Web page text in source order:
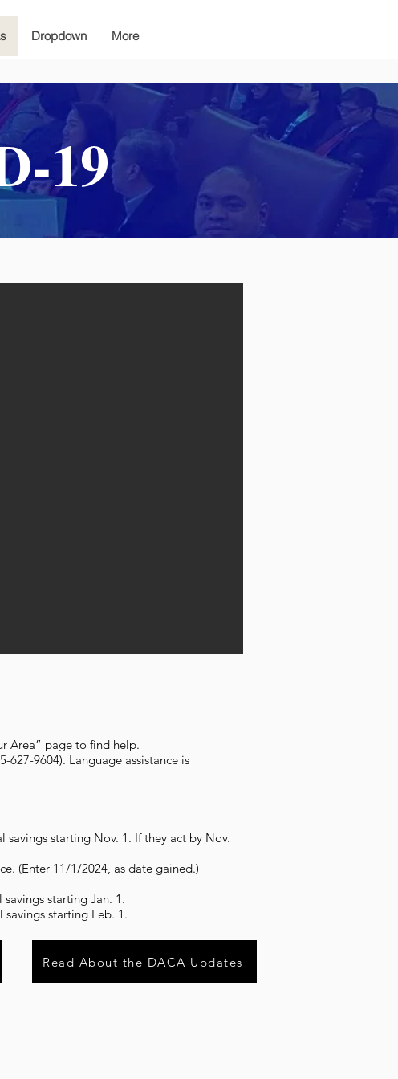
Dropdown More
19
Area” page to find help.
9604). Language assistance is
starting Nov. 1. If they act by Nov.
(Enter 11/1/2024, as date gained.)
starting Jan. 1.
starting Feb. 1.
Read About the DACA Updates